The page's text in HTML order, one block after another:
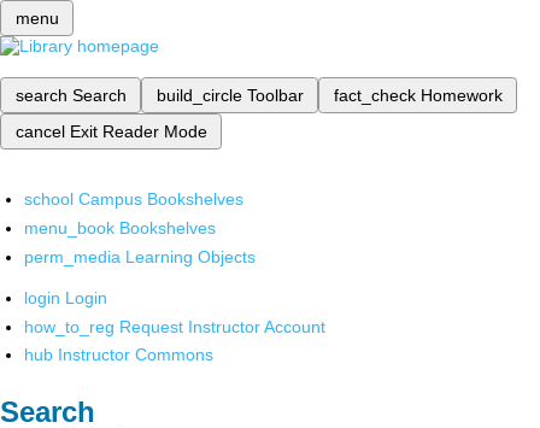
menu
search Search build_circle Toolbar fact_check Homework
cancel Exit Reader Mode
school Campus Bookshelves
menu_book Bookshelves
perm_media Learning Objects
login Login
how_to_reg Request Instructor Account
hub Instructor Commons
Search